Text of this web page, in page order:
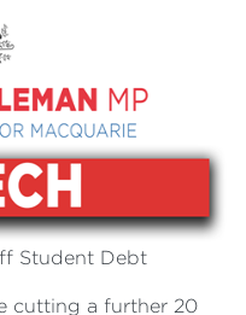
Student Debt
cutting a further 20